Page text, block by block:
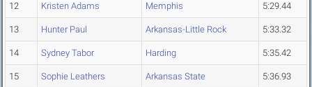
12 Kristen Adams Memphis 5:29.44
13 Hunter Paul Arkansas-Little Rock 5:33.32
14 Sydney Tabor Harding 5:35.42
15 Sophie Leathers Arkansas State 5:36.93